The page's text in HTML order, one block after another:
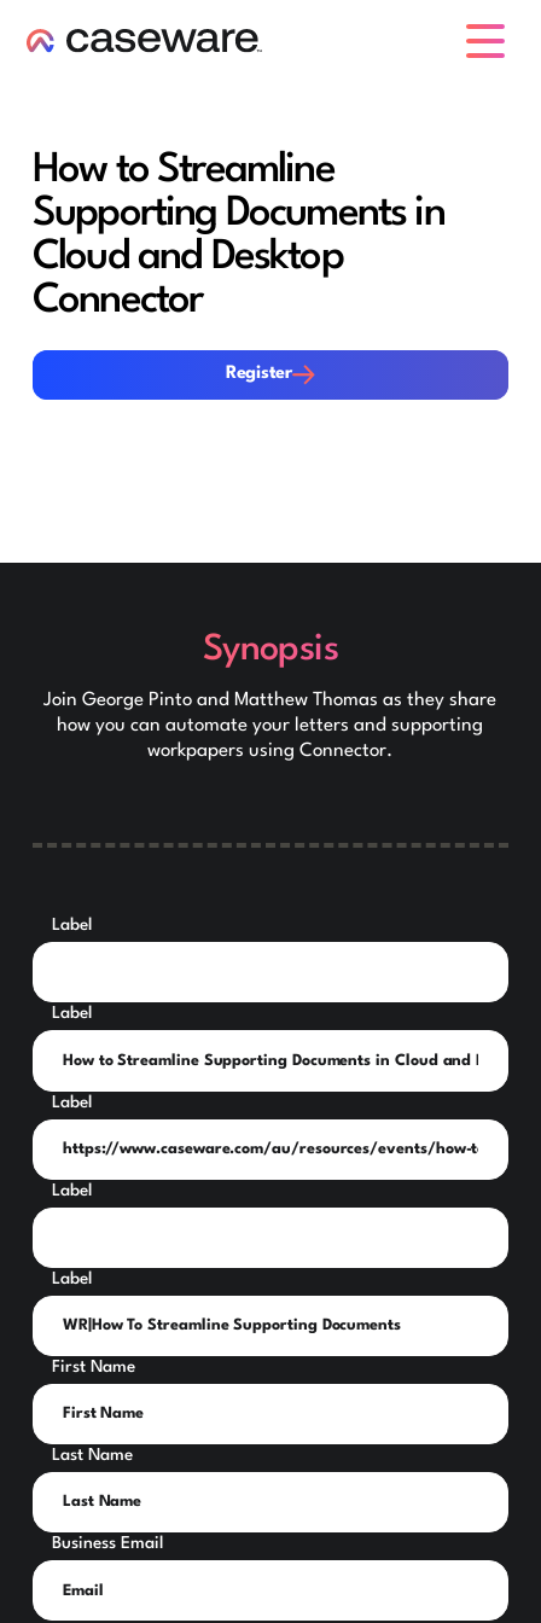
How to Streamline
Supporting Documents in
Cloud and Desktop
Connector
Register
Register
Synopsis
Join George Pinto and Matthew Thomas as they share
how you can automate your letters and supporting
workpapers using Connector.
Label
Label
Label
Label
Label
First Name
Last Name
Business Email